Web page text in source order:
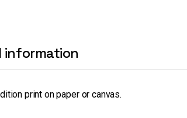
information
print on paper or canvas.